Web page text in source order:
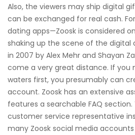
Also, the viewers may ship digital
can be exchanged for real cash.
dating apps—Zoosk is considered
shaking up the scene of the digital
in 2007 by Alex Mehr and Shayan
come a very great distance. If you
waters first, you presumably can
account. Zoosk has an extensive
features a searchable FAQ
customer service representative
many Zoosk social media